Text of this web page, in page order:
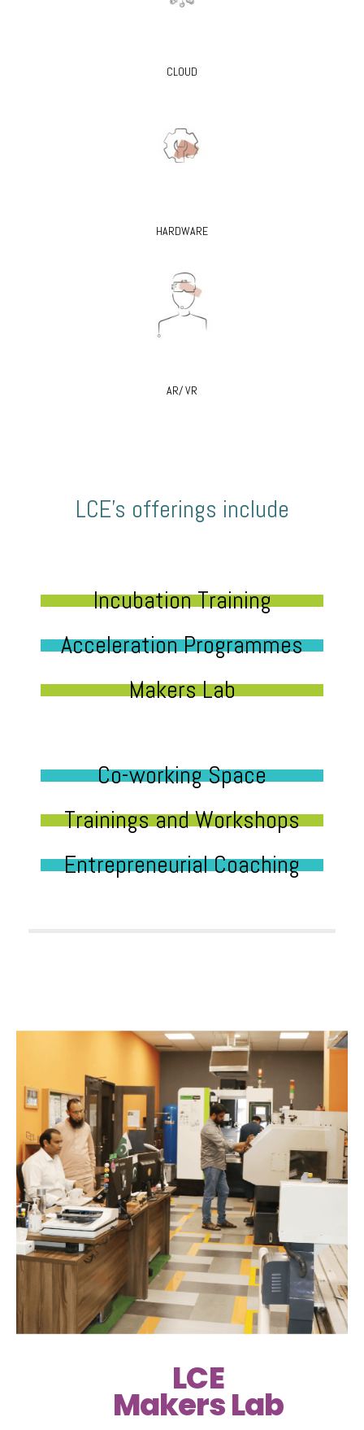
CLOUD
HARDWARE
AR/ VR
LCE’s offerings include
Incubation Training
Acceleration Programmes
Makers Lab
Co-working Space
Trainings and Workshops
Entrepreneurial Coaching
LCE
Makers Lab